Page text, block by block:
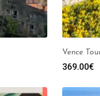
Vence
369.00€